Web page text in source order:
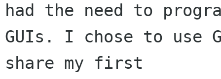
had the need to
GUIs. I chose to use
share my first